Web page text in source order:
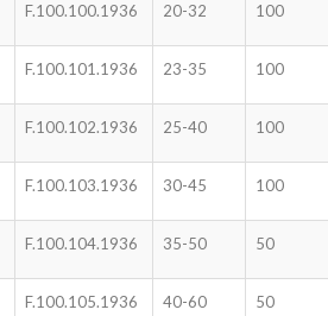
F.100.100.1936 20-32 100
F.100.101.1936 23-35 100
F.100.102.1936 25-40 100
F.100.103.1936 30-45 100
F.100.104.1936 35-50 50
F.100.105.1936 40-60 50